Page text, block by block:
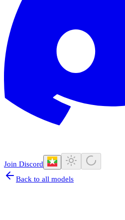
Join Discord
Back to all models